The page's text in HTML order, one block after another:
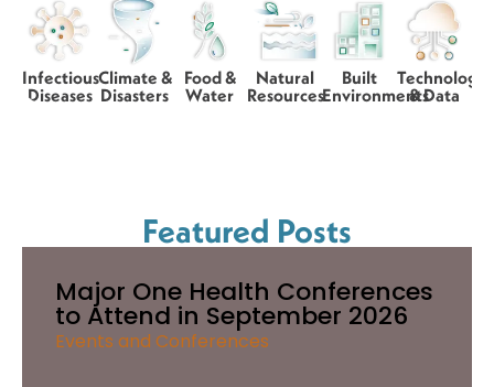
Infectious
Diseases
Climate &
Disasters
Food &
Water
Natural
Resources
Built
Environments
Technology
& Data
Featured Posts
Major One Health Conferences
to Attend in September 2026
Events and Conferences